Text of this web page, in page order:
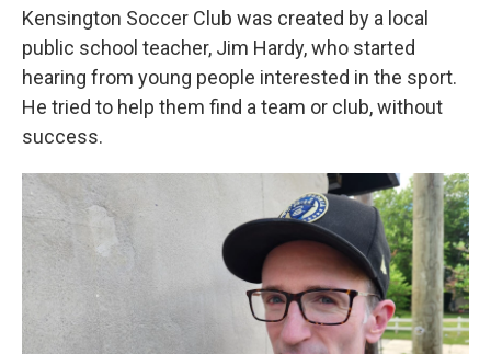
Kensington Soccer Club was created by a local
public school teacher, Jim Hardy, who started
hearing from young people interested in the sport.
He tried to help them find a team or club, without
success.